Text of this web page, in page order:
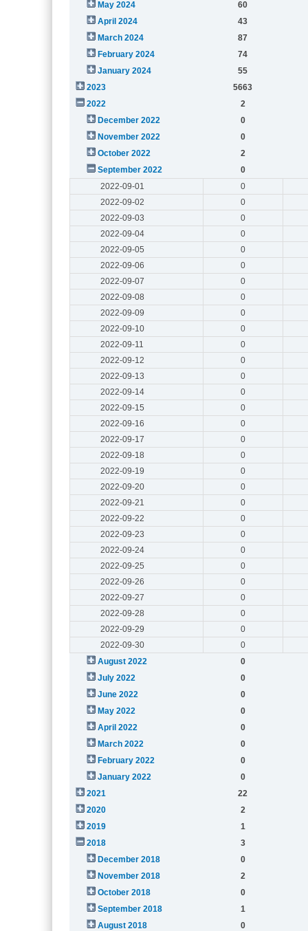
May 2024
60
April 2024
43
March 2024
87
February 2024
74
January 2024
55
2023
5663
2022
2
December 2022
0
November 2022
0
October 2022
2
September 2022
0
2022-09-01
0
2022-09-02
0
2022-09-03
0
2022-09-04
0
2022-09-05
0
2022-09-06
0
2022-09-07
0
2022-09-08
0
2022-09-09
0
2022-09-10
0
2022-09-11
0
2022-09-12
0
2022-09-13
0
2022-09-14
0
2022-09-15
0
2022-09-16
0
2022-09-17
0
2022-09-18
0
2022-09-19
0
2022-09-20
0
2022-09-21
0
2022-09-22
0
2022-09-23
0
2022-09-24
0
2022-09-25
0
2022-09-26
0
2022-09-27
0
2022-09-28
0
2022-09-29
0
2022-09-30
0
August 2022
0
July 2022
0
June 2022
0
May 2022
0
April 2022
0
March 2022
0
February 2022
0
January 2022
0
2021
22
2020
2
2019
1
2018
3
December 2018
0
November 2018
2
October 2018
0
September 2018
1
August 2018
0